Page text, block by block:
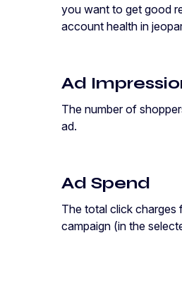
you want to get good
account health in
Ad
The number of
ad.
Ad Spend
The total click
campaign (in the